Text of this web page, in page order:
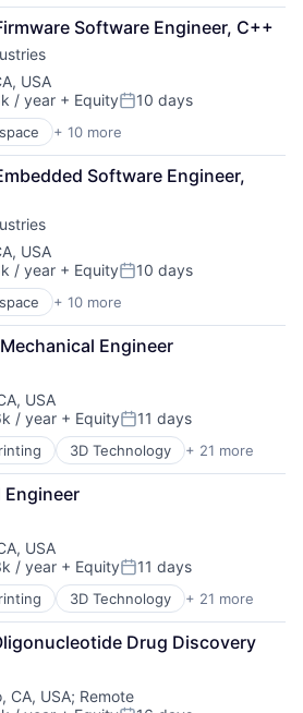
Industrial
Software Engineer, C++
USA
/ year + EquityPosted:
10 days
+ 10 more
Industrial
Software Engineer,
USA
/ year + EquityPosted:
10 days
+ 10 more
Industrial
Engineer
USA
/ year + EquityPosted:
11 days
3D Technology + 21 more
(AI)
Component Manufacturing
Industrial
Engineer
USA
/ year + EquityPosted:
11 days
3D Technology + 21 more
(AI)
Component Manufacturing
Drug Discovery
CA, USA; Remote